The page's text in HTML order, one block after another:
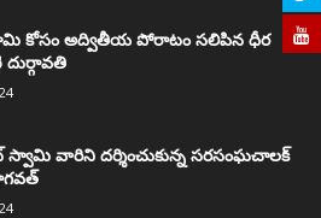
కోసం అద్వితీయ పోరాటం సలిపిన ధీర
స్వామి వారిని దర్శించుకున్న సరసంఘచాలక్